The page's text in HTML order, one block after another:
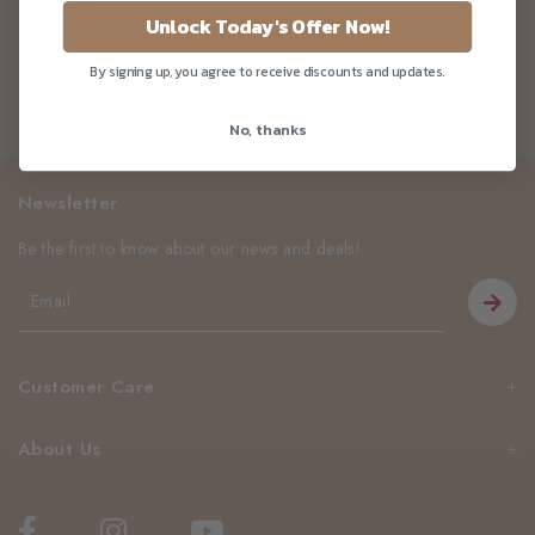
Cane Sugarfree)
Customer Care
About Us
Newsletter
Be the first to know about our news and deals!
Unlock Today's Offer Now!
By signing up, you agree to receive discounts and updates.
No, thanks